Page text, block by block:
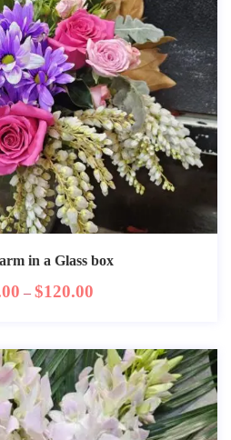
in a Glass box
– $120.00